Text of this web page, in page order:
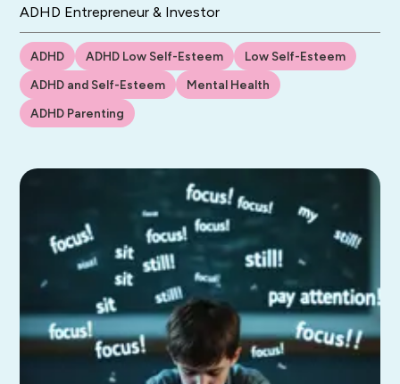
ADHD Entrepreneur & Investor
ADHD ADHD Low Self-Esteem
Low Self-Esteem
ADHD and Self-Esteem
Mental Health
ADHD Parenting